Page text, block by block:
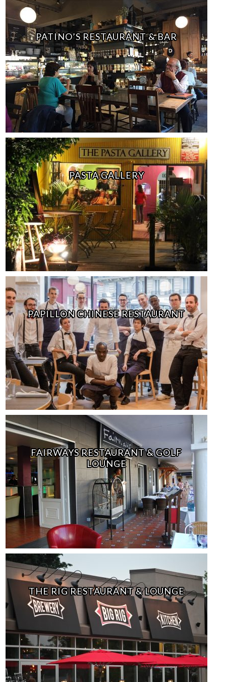
PATINO’S RESTAURANT & BAR
PASTA GALLERY
PAPILLON CHINESE RESTAURANT
FAIRWAYS RESTAURANT & GOLF
LOUNGE
THE RIG RESTAURANT & LOUNGE